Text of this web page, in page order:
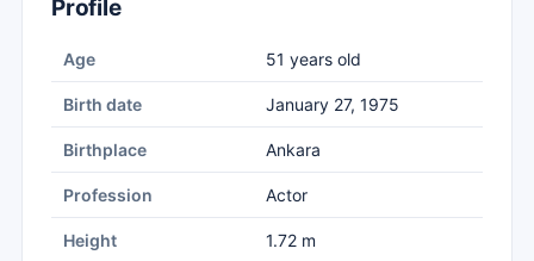
Profile
Age 51 years old
Birth date January 27, 1975
Birthplace Ankara
Profession Actor
Height 1.72 m